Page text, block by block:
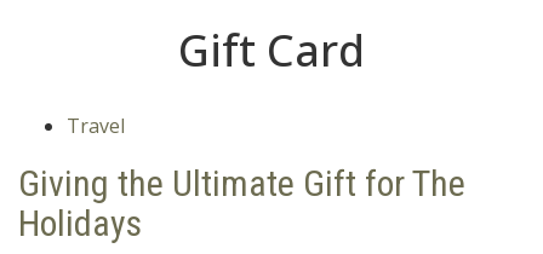
Gift Card
Travel
Giving the Ultimate Gift for The
Holidays